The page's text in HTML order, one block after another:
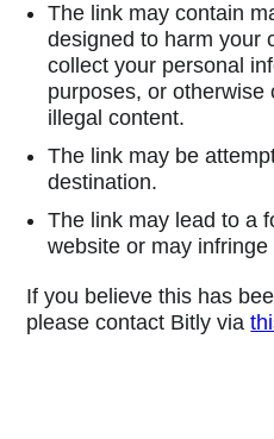
The link may contain
designed to harm your
collect your personal
purposes, or
illegal content.
The link may be
destination.
The link may lead to a
website or may
If you believe this has
please contact Bitly via